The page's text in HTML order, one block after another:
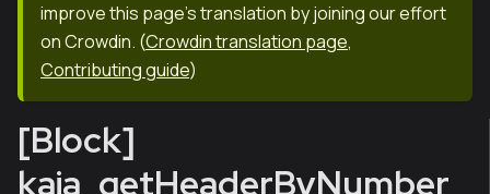
improve this page's translation by joining our effort
on Crowdin. (Crowdin translation page,
Contributing guide)
[Block]
kaia_getHeaderByNumber